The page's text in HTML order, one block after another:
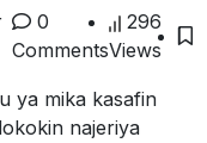
0
Comments
296
Views
ya mika kasafin
najeriya